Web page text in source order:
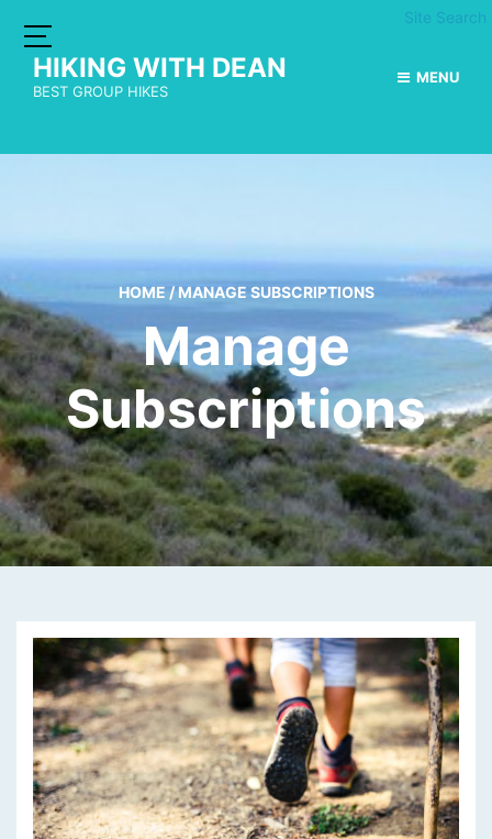
Site Search
HIKING WITH DEAN
BEST GROUP HIKES
MENU
HOME / MANAGE SUBSCRIPTIONS
Manage
Subscriptions